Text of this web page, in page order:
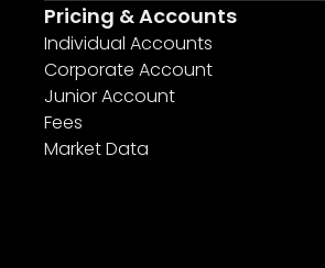
Pricing & Accounts
Individual Accounts
Corporate Account
Junior Account
Fees
Market Data